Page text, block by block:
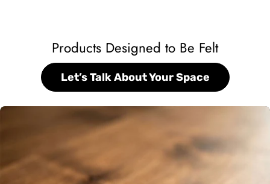
Products Designed to Be Felt
Let’s Talk About Your Space